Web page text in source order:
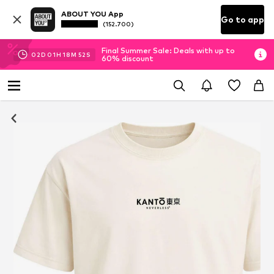
ABOUT YOU App
(152.700) Go to app
02D 01H 18M 52 S
Final Summer Sale: Deals with up to
60% discount